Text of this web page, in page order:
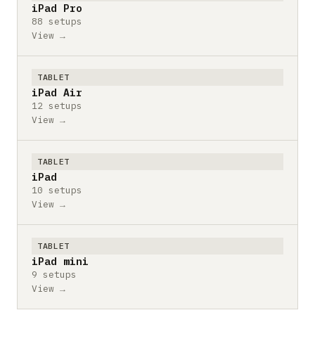
iPad Pro
88 setups
View →
TABLET
iPad Air
12 setups
View →
TABLET
iPad
10 setups
View →
TABLET
iPad mini
9 setups
View →